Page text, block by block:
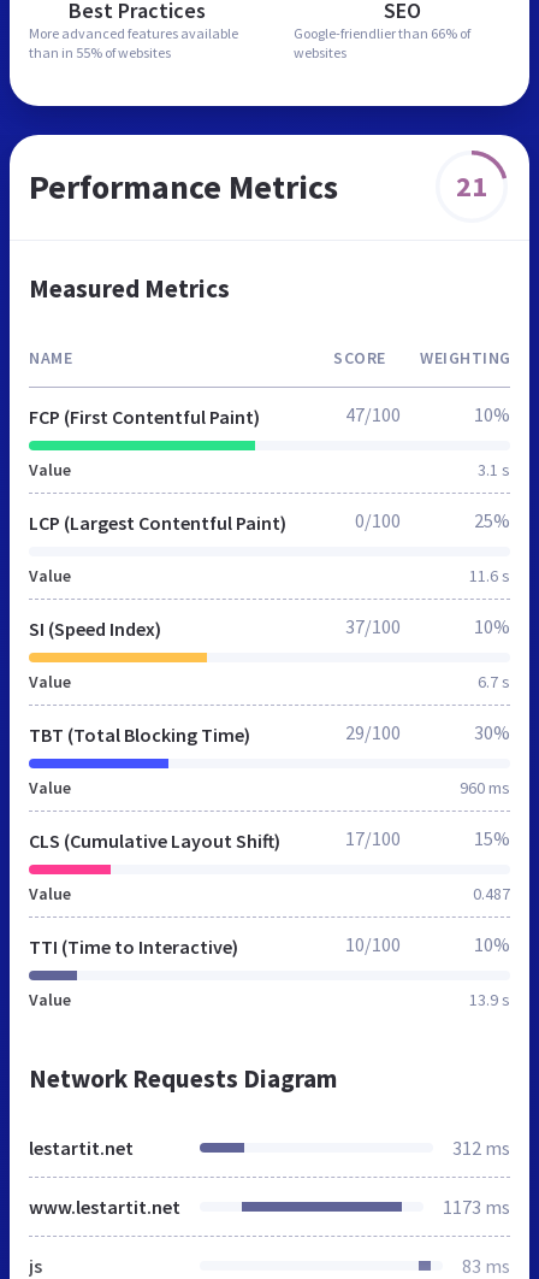
Best Practices
More advanced features available
than in 55% of websites
SEO
Google-friendlier than 66% of
websites
Performance Metrics 21
Measured Metrics
NAME SCORE WEIGHTING
FCP (First Contentful Paint)
Value 3.1 s
47/100 10%
LCP (Largest Contentful Paint)
Value 11.6 s
0/100 25%
SI (Speed Index)
Value 6.7 s
37/100 10%
TBT (Total Blocking Time)
Value 960 ms
29/100 30%
CLS (Cumulative Layout Shift)
Value 0.487
17/100 15%
TTI (Time to Interactive)
Value 13.9 s
10/100 10%
Network Requests Diagram
lestartit.net 312 ms
www.lestartit.net 1173 ms
js 83 ms